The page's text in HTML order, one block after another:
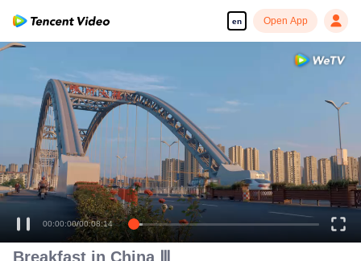
en Open App
00:00:00/00:08:14
Breakfast in China Ⅲ